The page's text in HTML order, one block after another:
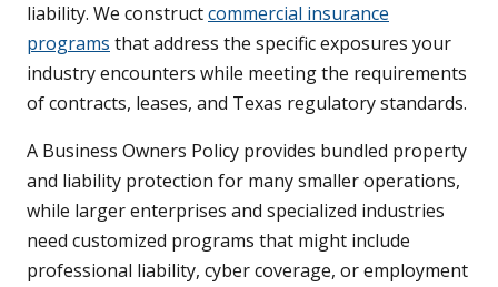
liability. We constructcommercial insurance
programs that address the specific exposures your
industry encounters while meeting the requirements
of contracts, leases, and Texas regulatory standards.
A Business Owners Policy provides bundled property
and liability protection for many smaller operations,
while larger enterprises and specialized industries
need customized programs that might include
professional liability, cyber coverage, or employment